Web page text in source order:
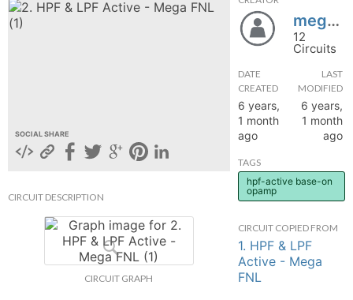
SOCIAL SHARE
CIRCUIT DESCRIPTION
CIRCUIT GRAPH
megafnl31
12
Circuits
DATE
CREATED
6 years,
1 month
ago
LAST
MODIFIED
6 years,
1 month
ago
TAGS
hpf-active base-on
opamp
CIRCUIT COPIED FROM
1. HPF & LPF
Active - Mega
FNL
UP